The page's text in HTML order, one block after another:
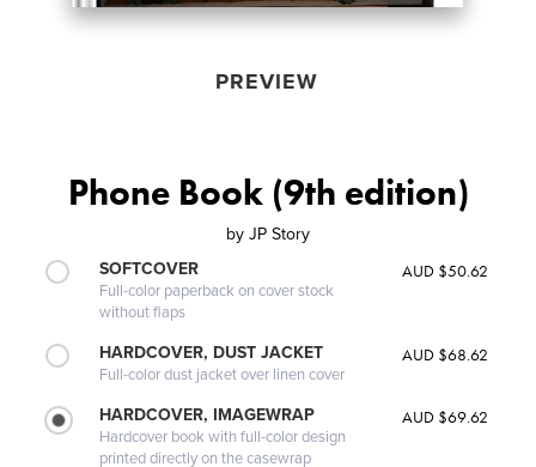
PREVIEW
Phone Book (9th edition)
by JP Story
SOFTCOVER
Full-color paperback on cover stock
without flaps
AUD $50.62
HARDCOVER, DUST JACKET
Full-color dust jacket over linen cover
AUD $68.62
HARDCOVER, IMAGEWRAP
Hardcover book with full-color design
printed directly on the casewrap
AUD $69.62